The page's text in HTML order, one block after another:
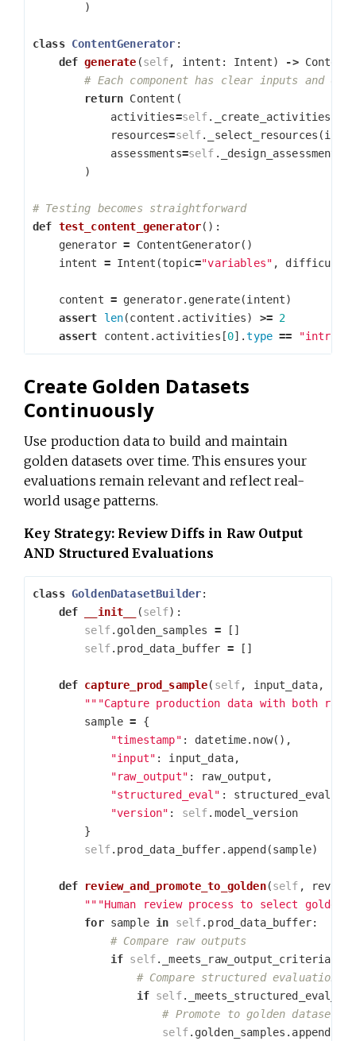
)
class ContentGenerator :
def generate (self, intent : Intent) -> Content
return Content (
activities=self. _create_activities
resources=self. _select_resources (
assessments=self . _design_assessments
)
# Testing becomes straightforward
def test_content_generator():
generator = ContentGenerator()
intent
= Intent (topic="variables" , difficulty
content = generator. generate(intent)
assert
len(content . activities) >= 2
assert
content . activities [0].type ==
Create Golden Datasets
Continuously
Use production data to build and maintain
golden datasets over time. This ensures your
evaluations remain relevant and reflect real-
world usage patterns.
Key Strategy: Review Diffs in Raw Output
AND Structured Evaluations
class GoldenDatasetBuilder:
def
__init__ (self):
self. golden_samples =
[]
self. prod_data_buffer = []
def capture_prod_sample( self, input_data,
"""Capture production data with both
sample =
{
"timestamp" : datetime. now(),
"input" : input_data,
"raw_output" : raw_output ,
"structured_eval" : structured_eval
"version" : self. model_version
}
self. prod_data_buffer . append (sample)
def review_and_promote_to_golden(self ,
"""Human review process to select golden
for sample in self. prod_data_buffer:
if self. _meets_raw_output_criteria
if self.
self. golden_samples . append